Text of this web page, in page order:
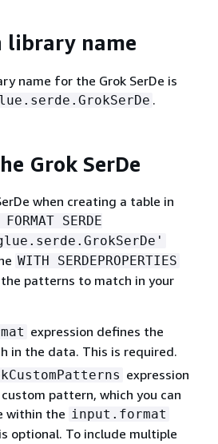
library name
name for the Grok SerDe is
.
Grok SerDe
when creating a table in
FORMAT SERDE
WITH SERDEPROPERTIES
patterns to match in your
expression defines the
in the data. This is required.
expression
pattern, which you can
within the input.format
optional. To include multiple